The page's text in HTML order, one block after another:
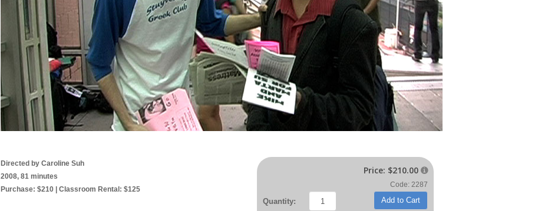
Price: $210.00 
Code: 2287
Quantity: Add to Cart
Directed by Caroline Suh
2008, 81 minutes
Purchase: $210 | Classroom Rental: $125